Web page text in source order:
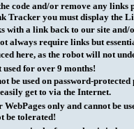
code and/or remove any links
Tracker you must display the
with a link back to our site and/
always require links but
here, as the robot will not
used for over 9 months!
be used on password-
get to via the Internet.
only and cannot be
be tolerated!